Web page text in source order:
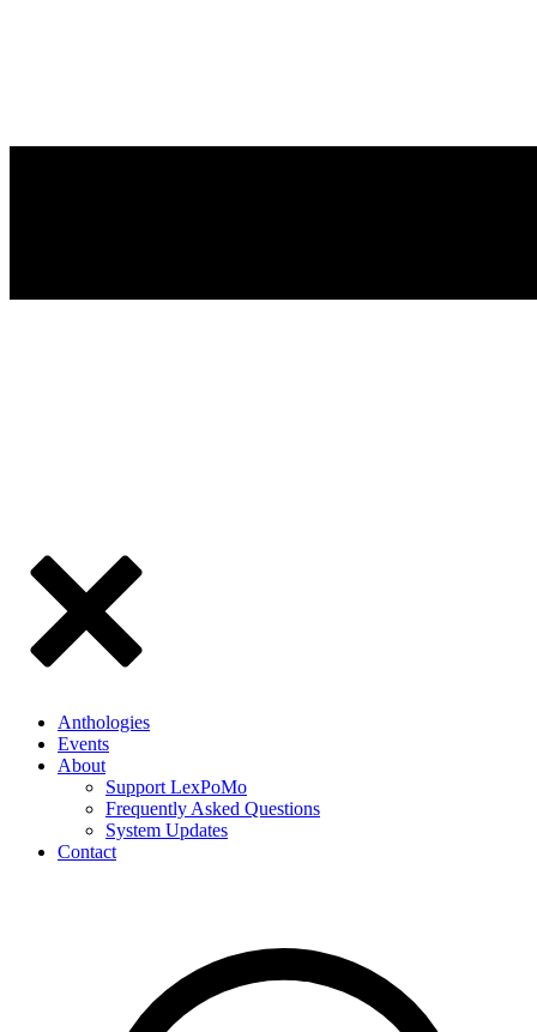
Anthologies
Events
About
Support LexPoMo
Frequently Asked Questions
System Updates
Contact